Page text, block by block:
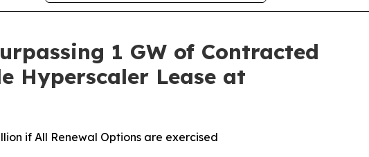
1 GW of Contracted
Hyperscaler Lease at
if All Renewal Options are exercised